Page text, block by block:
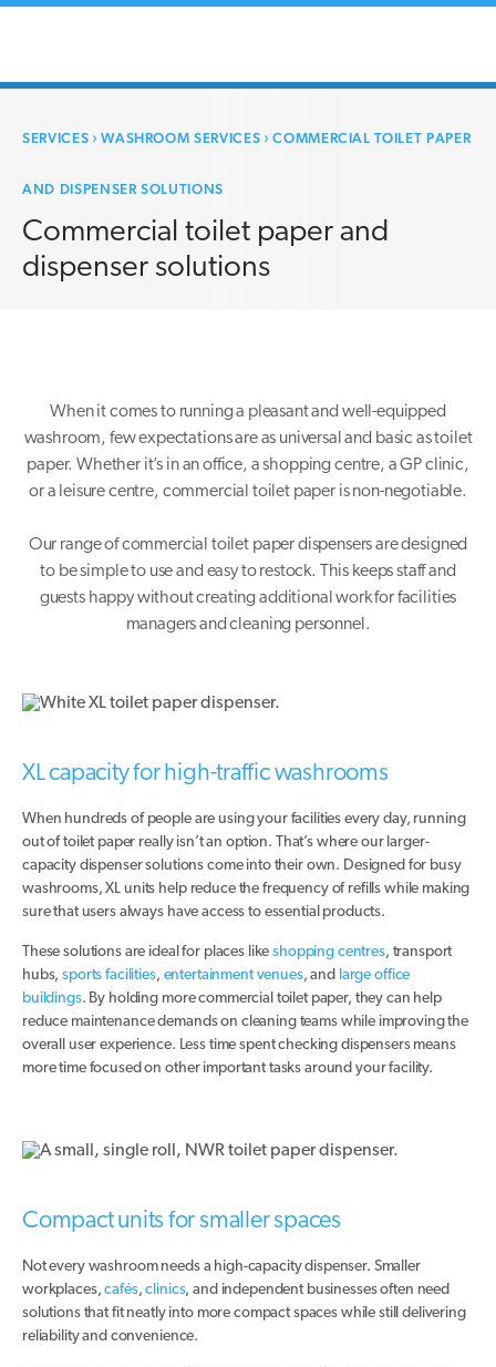
SERVICES ›WASHROOM SERVICES ›COMMERCIAL TOILET PAPER
AND DISPENSER SOLUTIONS
Commercial toilet paper and
dispenser solutions
When it comes to running a pleasant and well-equipped
washroom, few expectations are as universal and basic as toilet
paper. Whether it’s in an office, a shopping centre, a GP clinic,
or a leisure centre, commercial toilet paper is non-negotiable.
Our range of commercial toilet paper dispensers are designed
to be simple to use and easy to restock. This keeps staff and
guests happy without creating additional work for facilities
managers and cleaning personnel.
XL capacity for high-traffic washrooms
When hundreds of people are using your facilities every day, running
out of toilet paper really isn’t an option. That’s where our larger-
capacity dispenser solutions come into their own. Designed for busy
washrooms, XL units help reduce the frequency of refills while making
sure that users always have access to essential products.
These solutions are ideal for places likeshopping centres, transport
hubs,sports facilities, entertainment venues, and large office
buildings. By holding more commercial toilet paper, they can help
reduce maintenance demands on cleaning teams while improving the
overall user experience. Less time spent checking dispensers means
more time focused on other important tasks around your facility.
Compact units for smaller spaces
Not every washroom needs a high-capacity dispenser. Smaller
workplaces,cafés,clinics, and independent businesses often need
solutions that fit neatly into more compact spaces while still delivering
reliability and convenience.